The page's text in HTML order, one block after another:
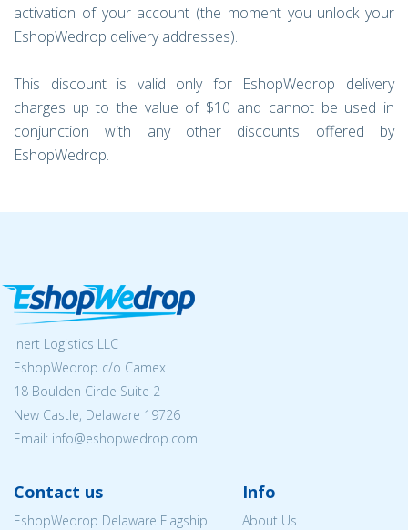
activation of your account (the moment you unlock your
EshopWedrop delivery addresses).
This discount is valid only for EshopWedrop delivery
charges up to the value of $10 and cannot be used in
conjunction with any other discounts offered by
EshopWedrop.
Inert Logistics LLC
EshopWedrop c/o Camex
18 Boulden Circle Suite 2
New Castle, Delaware 19726
Email: info@eshopwedrop.com
Contact us
EshopWedrop Delaware Flagship
Info
About Us